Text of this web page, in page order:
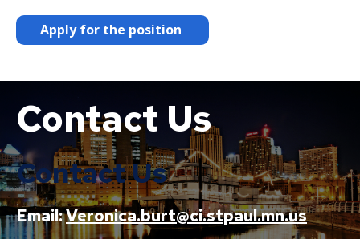
Apply for the position
BoatContact Us
Contact Us
Email:Veronica.burt@ci.stpaul.mn.us